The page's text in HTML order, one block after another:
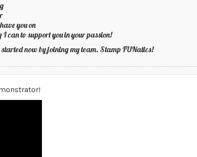
you on
can to support you in your passion!
started now by joining my team. Stamp FUNatics!